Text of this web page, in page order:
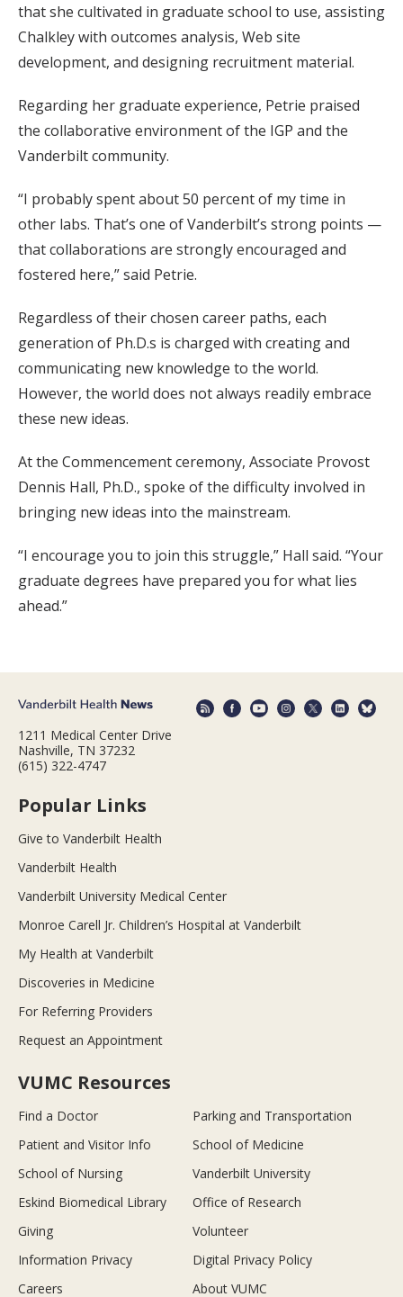
that she cultivated in graduate school to use, assisting
Chalkley with outcomes analysis, Web site
development, and designing recruitment material.
Regarding her graduate experience, Petrie praised
the collaborative environment of the IGP and the
Vanderbilt community.
“I probably spent about 50 percent of my time in
other labs. That’s one of Vanderbilt’s strong points —
that collaborations are strongly encouraged and
fostered here,” said Petrie.
Regardless of their chosen career paths, each
generation of Ph.D.s is charged with creating and
communicating new knowledge to the world.
However, the world does not always readily embrace
these new ideas.
At the Commencement ceremony, Associate Provost
Dennis Hall, Ph.D., spoke of the difficulty involved in
bringing new ideas into the mainstream.
“I encourage you to join this struggle,” Hall said. “Your
graduate degrees have prepared you for what lies
ahead.”
1211 Medical Center Drive
Nashville, TN 37232
(615) 322-4747
Popular Links
Give to Vanderbilt Health
Vanderbilt Health
Vanderbilt University Medical Center
Monroe Carell Jr. Children’s Hospital at Vanderbilt
My Health at Vanderbilt
Discoveries in Medicine
For Referring Providers
Request an Appointment
VUMC Resources
Find a Doctor
Parking and Transportation
Patient and Visitor Info
School of Medicine
School of Nursing
Vanderbilt University
Eskind Biomedical Library
Office of Research
Giving
Volunteer
Information Privacy
Digital Privacy Policy
Careers
About VUMC